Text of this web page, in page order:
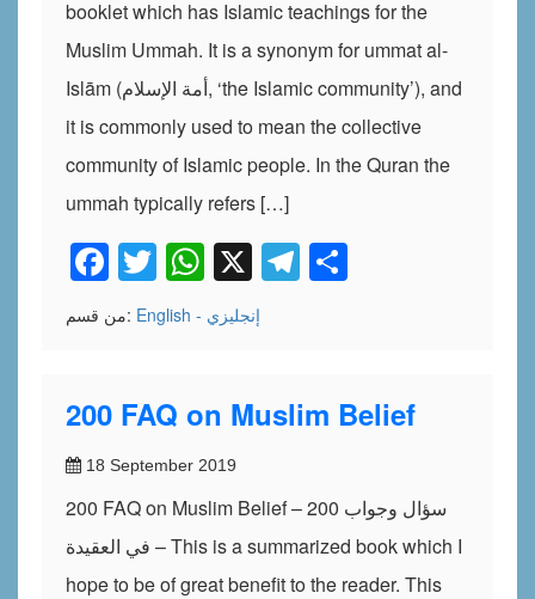
booklet which has Islamic teachings for the
Muslim Ummah. It is a synonym for ummat al-
Islām (أمة الإسلام, ‘the Islamic community’), and
it is commonly used to mean the collective
community of Islamic people. In the Quran the
ummah typically refers […]
Facebook
Twitter
WhatsApp
X Telegram
من قسم: English - إنجليزي
200 FAQ on Muslim Belief
18 September 2019
200 FAQ on Muslim Belief – 200 سؤال وجواب
في العقيدة – This is a summarized book which I
hope to be of great benefit to the reader. This